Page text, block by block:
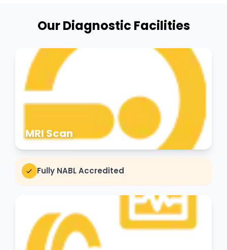
Our Diagnostic Facilities
MRI Scan
Fully NABL Accredited